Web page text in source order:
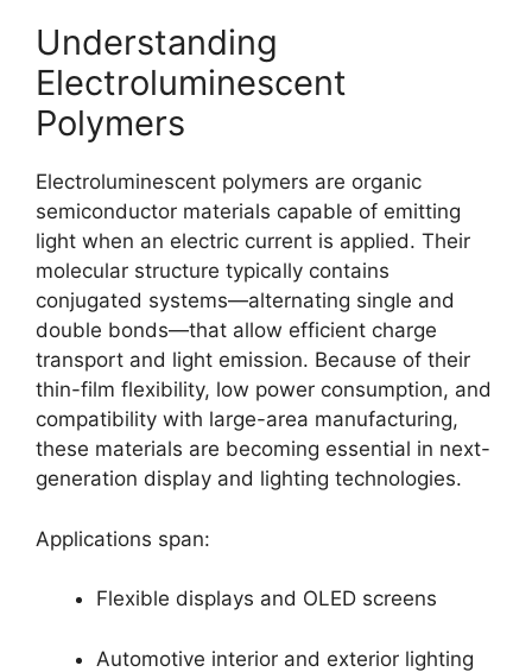
Understanding
Electroluminescent
Polymers
Electroluminescent polymers are organic
semiconductor materials capable of emitting
light when an electric current is applied. Their
molecular structure typically contains
conjugated systems—alternating single and
double bonds—that allow efficient charge
transport and light emission. Because of their
thin-film flexibility, low power consumption, and
compatibility with large-area manufacturing,
these materials are becoming essential in next-
generation display and lighting technologies.
Applications span:
Flexible displays and OLED screens
Automotive interior and exterior lighting